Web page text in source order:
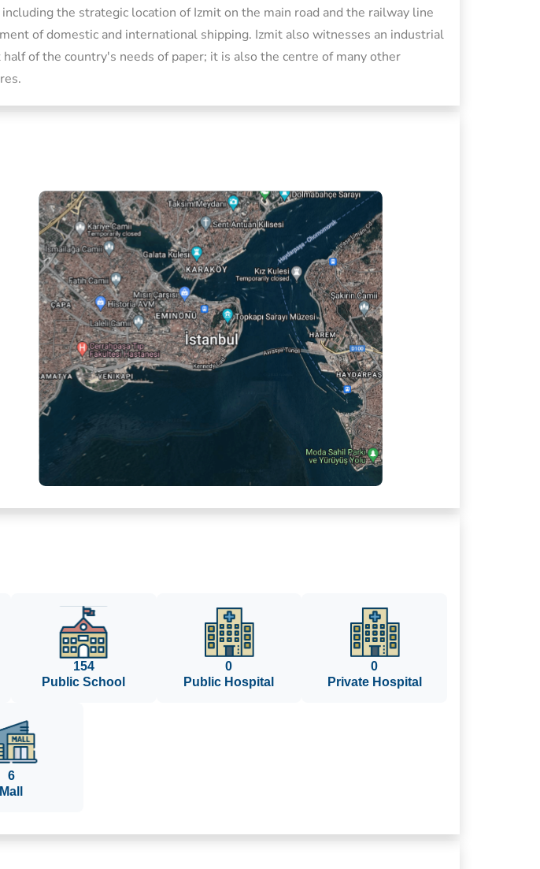
the strategic location of Izmit on the main road and the railway line
of domestic and international shipping. Izmit also witnesses an industrial
of the country's needs of paper; it is also the centre of many other
154
Public School
0
Public Hospital
0
Private Hospital
6
Mall